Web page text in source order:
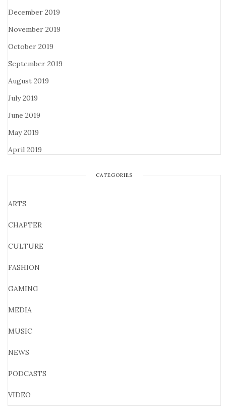
December 2019
November 2019
October 2019
September 2019
August 2019
July 2019
June 2019
May 2019
April 2019
CATEGORIES
ARTS
CHAPTER
CULTURE
FASHION
GAMING
MEDIA
MUSIC
NEWS
PODCASTS
VIDEO